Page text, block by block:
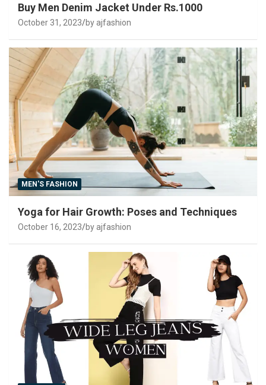
Buy Men Denim Jacket Under Rs.1000
October 31, 2023 by ajfashion
MEN'S FASHION
Yoga for Hair Growth: Poses and Techniques
October 16, 2023 by ajfashion